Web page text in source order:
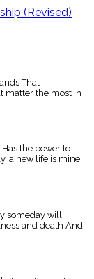
(Revised)
That
matter the most in
the power to
a new life is mine,
someday will
and death And